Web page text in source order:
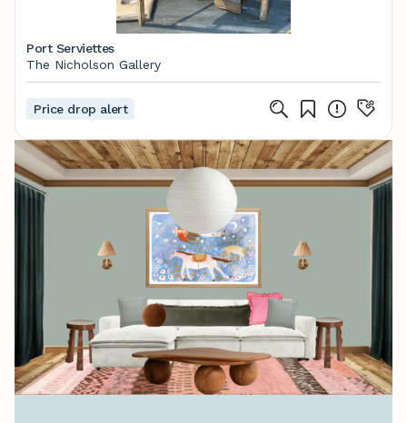
Port Serviettes
The Nicholson Gallery
Price drop alert